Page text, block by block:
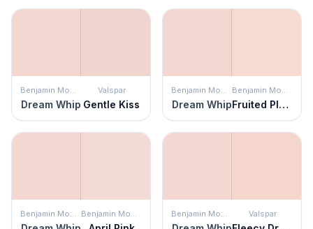
Benjamin Moore
Dream Whip
Valspar
Gentle Kiss
Benjamin Moore
Dream Whip
Benjamin Moore
Fruited Plains
Benjamin Moore Benjamin Moore Benjamin Moore Valspar